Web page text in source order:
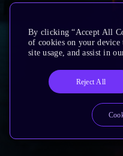
By clicking “Accept All
of cookies on your device
site usage, and assist in
Reject All